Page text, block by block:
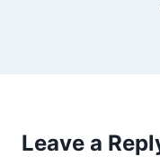
Leave a